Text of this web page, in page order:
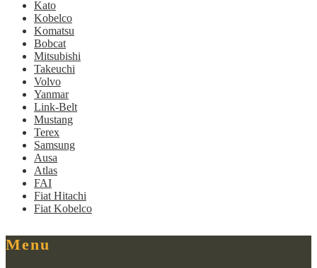
Kato
Kobelco
Komatsu
Bobcat
Mitsubishi
Takeuchi
Volvo
Yanmar
Link-Belt
Mustang
Terex
Samsung
Ausa
Atlas
FAI
Fiat Hitachi
Fiat Kobelco
Menu